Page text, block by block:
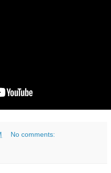
No comments: